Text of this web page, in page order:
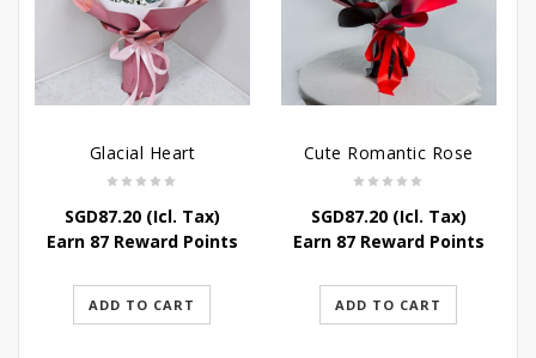
Glacial Heart
SGD87.20(Icl. Tax)
Earn 87 Reward Points
ADD TO CART
Cute Romantic Rose
SGD87.20(Icl. Tax)
Earn 87 Reward Points
ADD TO CART